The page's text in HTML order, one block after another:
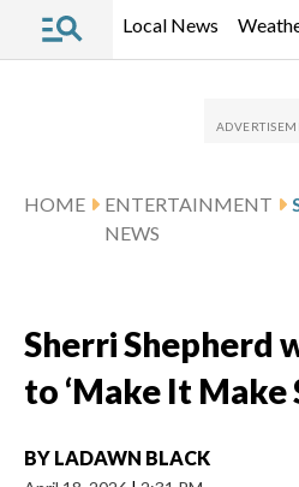
Local News
HOME
ENTERTAINMENT
NEWS
Sherri Shepherd
to ‘Make It Make
BY LADAWN BLACK